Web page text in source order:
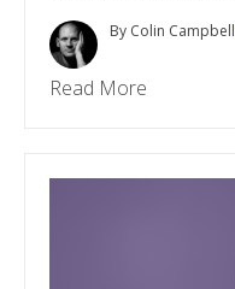
By Colin Campbell
Read More